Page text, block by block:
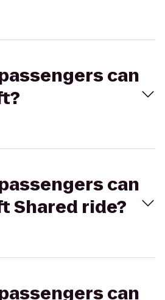
can
can
Shared ride?
can